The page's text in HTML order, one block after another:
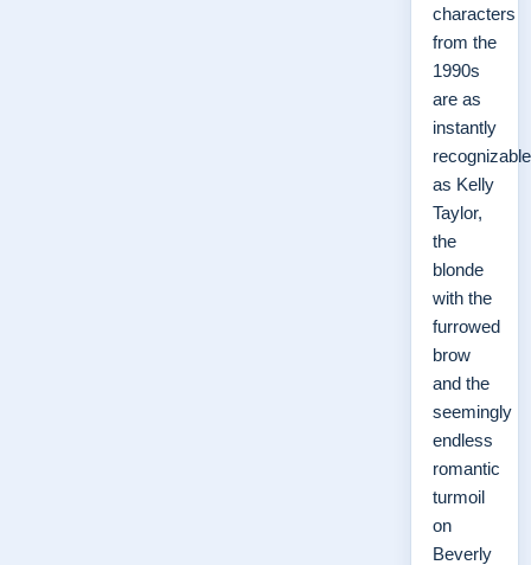
characters
from the
1990s
are as
instantly
recognizable
as Kelly
Taylor,
the
blonde
with the
furrowed
brow
and the
seemingly
endless
romantic
turmoil
on
Beverly